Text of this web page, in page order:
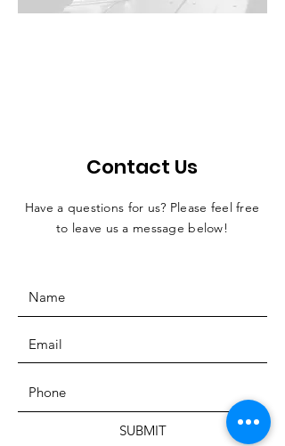
Contact Us
Have a questions for us? Please feel free
to leave us a message below!
SUBMIT